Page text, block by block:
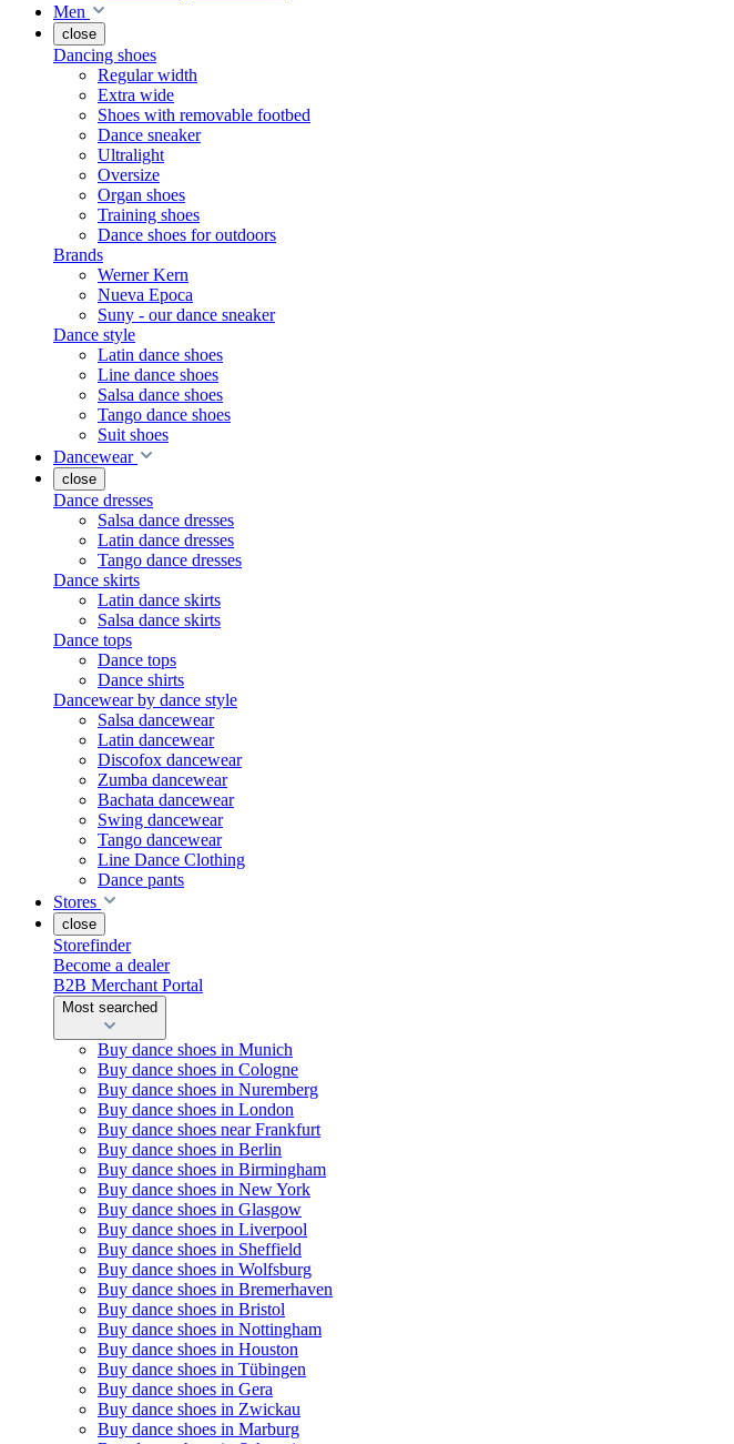
Men
close
Dancing shoes
Regular width
Extra wide
Shoes with removable footbed
Dance sneaker
Ultralight
Oversize
Organ shoes
Training shoes
Dance shoes for outdoors
Brands
Werner Kern
Nueva Epoca
Suny - our dance sneaker
Dance style
Latin dance shoes
Line dance shoes
Salsa dance shoes
Tango dance shoes
Suit shoes
Dancewear
close
Dance dresses
Salsa dance dresses
Latin dance dresses
Tango dance dresses
Dance skirts
Latin dance skirts
Salsa dance skirts
Dance tops
Dance tops
Dance shirts
Dancewear by dance style
Salsa dancewear
Latin dancewear
Discofox dancewear
Zumba dancewear
Bachata dancewear
Swing dancewear
Tango dancewear
Line Dance Clothing
Dance pants
Stores
close
Storefinder
Become a dealer
B2B Merchant Portal
Most searched
Buy dance shoes in Munich
Buy dance shoes in Cologne
Buy dance shoes in Nuremberg
Buy dance shoes in London
Buy dance shoes near Frankfurt
Buy dance shoes in Berlin
Buy dance shoes in Birmingham
Buy dance shoes in New York
Buy dance shoes in Glasgow
Buy dance shoes in Liverpool
Buy dance shoes in Sheffield
Buy dance shoes in Wolfsburg
Buy dance shoes in Bremerhaven
Buy dance shoes in Bristol
Buy dance shoes in Nottingham
Buy dance shoes in Houston
Buy dance shoes in Tübingen
Buy dance shoes in Gera
Buy dance shoes in Zwickau
Buy dance shoes in Marburg